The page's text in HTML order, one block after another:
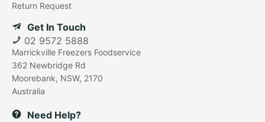
Return Request
Get In Touch
02 9572 5888
Marrickville Freezers Foodservice
362 Newbridge Rd
Moorebank, NSW, 2170
Australia
Need Help?